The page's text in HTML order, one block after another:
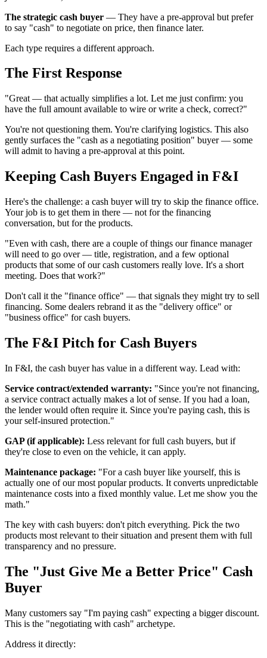
The strategic cash buyer — They have a pre-approval but prefer
to say "cash" to negotiate on price, then finance later.
Each type requires a different approach.
The First Response
"Great — that actually simplifies a lot. Let me just confirm: you
have the full amount available to wire or write a check, correct?"
You're not questioning them. You're clarifying logistics. This also
gently surfaces the "cash as a negotiating position" buyer — some
will admit to having a pre-approval at this point.
Keeping Cash Buyers Engaged in F&I
Here's the challenge: a cash buyer will try to skip the finance office.
Your job is to get them in there — not for the financing
conversation, but for the products.
"Even with cash, there are a couple of things our finance manager
will need to go over — title, registration, and a few optional
products that some of our cash customers really love. It's a short
meeting. Does that work?"
Don't call it the "finance office" — that signals they might try to sell
financing. Some dealers rebrand it as the "delivery office" or
"business office" for cash buyers.
The F&I Pitch for Cash Buyers
In F&I, the cash buyer has value in a different way. Lead with:
Service contract/extended warranty: "Since you're not financing,
a service contract actually makes a lot of sense. If you had a loan,
the lender would often require it. Since you're paying cash, this is
your self-insured protection."
GAP (if applicable): Less relevant for full cash buyers, but if
they're close to even on the vehicle, it can apply.
Maintenance package: "For a cash buyer like yourself, this is
actually one of our most popular products. It converts unpredictable
maintenance costs into a fixed monthly value. Let me show you the
math."
The key with cash buyers: don't pitch everything. Pick the two
products most relevant to their situation and present them with full
transparency and no pressure.
The "Just Give Me a Better Price" Cash
Buyer
Many customers say "I'm paying cash" expecting a bigger discount.
This is the "negotiating with cash" archetype.
Address it directly: